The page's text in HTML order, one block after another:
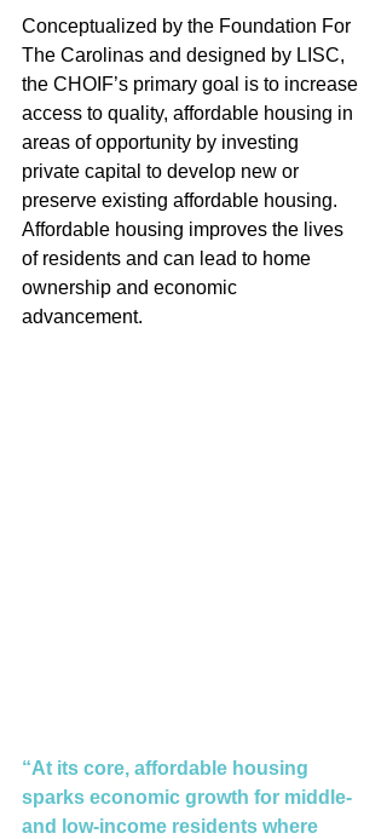
Conceptualized by the Foundation For
The Carolinas and designed by LISC,
the CHOIF’s primary goal is to increase
access to quality, affordable housing in
areas of opportunity by investing
private capital to develop new or
preserve existing affordable housing.
Affordable housing improves the lives
of residents and can lead to home
ownership and economic
advancement.
“At its core, affordable housing
sparks economic growth for middle-
and low-income residents where